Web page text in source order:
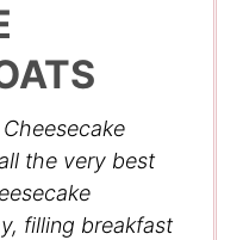
the very best
filling breakfast